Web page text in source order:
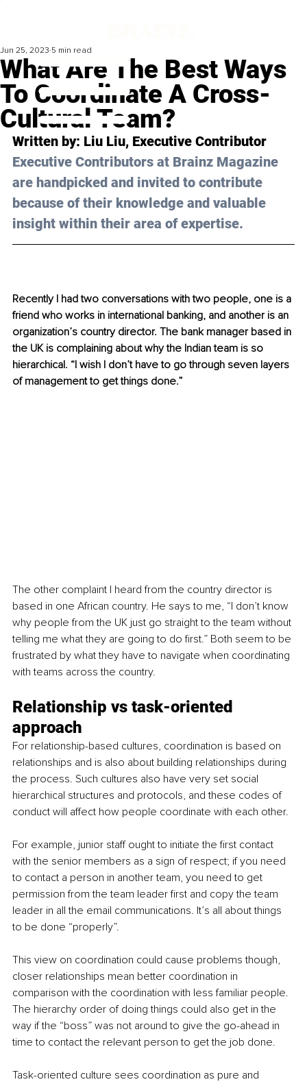
What Are The Best Ways
To Coordinate A Cross-
Cultural Team?
Jun 25, 2023 5 min read
Written by: Liu Liu, Executive Contributor
Executive Contributors at Brainz Magazine
are handpicked and invited to contribute
because of their knowledge and valuable
insight within their area of expertise.
Recently I had two conversations with two people, one is a
friend who works in international banking, and another is an
organization’s country director. The bank manager based in
the UK is complaining about why the Indian team is so
hierarchical. “I wish I don’t have to go through seven layers
of management to get things done.”
The other complaint I heard from the country director is
based in one African country. He says to me, “I don’t know
why people from the UK just go straight to the team without
telling me what they are going to do first.” Both seem to be
frustrated by what they have to navigate when coordinating
with teams across the country.
Relationship vs task-oriented
approach
For relationship-based cultures, coordination is based on
relationships and is also about building relationships during
the process. Such cultures also have very set social
hierarchical structures and protocols, and these codes of
conduct will affect how people coordinate with each other.
For example, junior staff ought to initiate the first contact
with the senior members as a sign of respect; if you need
to contact a person in another team, you need to get
permission from the team leader first and copy the team
leader in all the email communications. It’s all about things
to be done “properly”.
This view on coordination could cause problems though,
closer relationships mean better coordination in
comparison with the coordination with less familiar people.
The hierarchy order of doing things could also get in the
way if the “boss” was not around to give the go-ahead in
time to contact the relevant person to get the job done.
Task-oriented culture sees coordination as pure and